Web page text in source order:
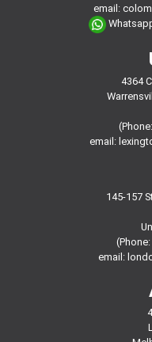
email:
4364
email:
145-157
email: